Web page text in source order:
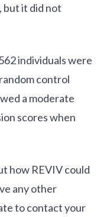
but it did not
individuals were
control
a moderate
scores when
how REVIV could
any other
to contact your